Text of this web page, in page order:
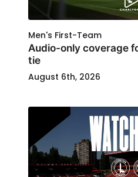
Men's First-Team
Audio-only coverage
tie
August 6th, 2026